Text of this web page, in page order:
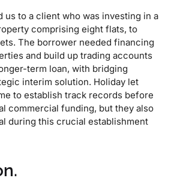
us to a client who was investing in a
comprising eight flats, to
The borrower needed financing
and build up trading accounts
term loan, with bridging
interim solution. Holiday let
to establish track records before
commercial funding, but they also
during this crucial establishment